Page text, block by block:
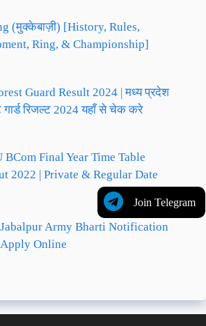
Join Telegram
(मुक्केबाज़ी) [History, Rules,
Ring, & Championship]
Guard Result 2024 | मध्य प्रदेश
गार्ड रिजल्ट 2024 यहाँ से चेक करे
BCom Final Year Time Table
2022 | Private & Regular Date
Army Bharti Notification
Online